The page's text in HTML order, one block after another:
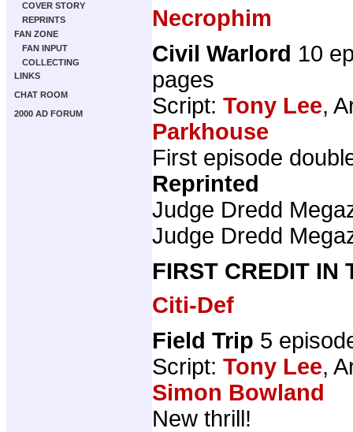
COVER STORY
REPRINTS
FAN ZONE
FAN INPUT
COLLECTING
LINKS
CHAT ROOM
2000 AD FORUM
Necrophim
Civil Warlord 10
pages
Script: Tony Lee,
Parkhouse
First episode
Reprinted
Judge Dredd
Judge Dredd
FIRST CREDIT IN
Citi-Def
Field Trip 5
Script: Tony Lee,
Simon Bowland
New thrill!